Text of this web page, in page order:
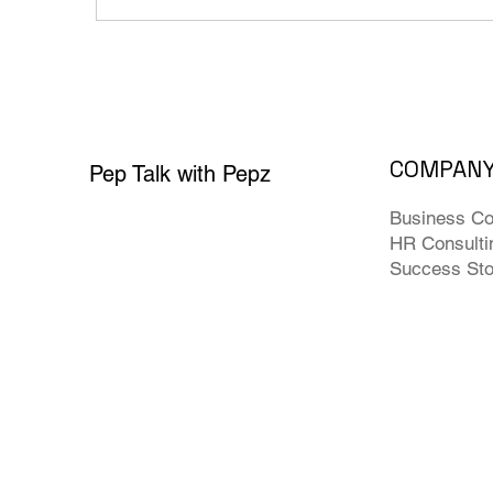
Pep Talk with Pepz
Business
HR
Success